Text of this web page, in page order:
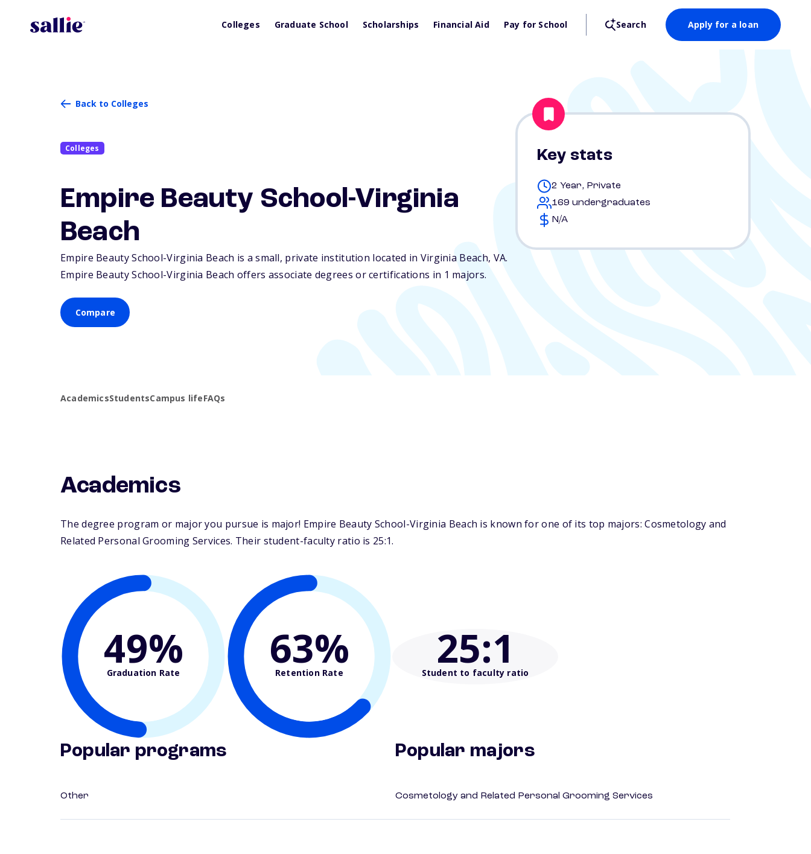
Colleges Graduate School Scholarships Financial Aid Pay for School Search Apply for a loan
Back to Colleges
Colleges
Empire Beauty School-Virginia
Beach
Empire Beauty School-Virginia Beach is a small, private institution located in Virginia Beach, VA.
Empire Beauty School-Virginia Beach offers associate degrees or certifications in 1 majors.
Compare
Key stats
2 Year, Private
169 undergraduates
N/A
AcademicsStudentsCampus lifeFAQs
Academics
The degree program or major you pursue is major! Empire Beauty School-Virginia Beach is known for one of its top majors: Cosmetology and
Related Personal Grooming Services. Their student-faculty ratio is 25:1.
49%
Graduation Rate 63%
Retention Rate 25:1
Student to faculty ratio
Popular programs
Other
Popular majors
Cosmetology and Related Personal Grooming Services